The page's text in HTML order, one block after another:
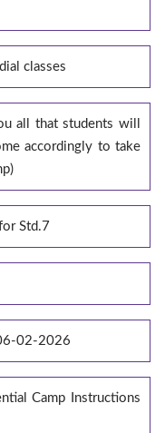
classes
all that students will
accordingly to take
Std.7
02-2026
Camp Instructions